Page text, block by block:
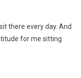
there every day. And
for me sitting